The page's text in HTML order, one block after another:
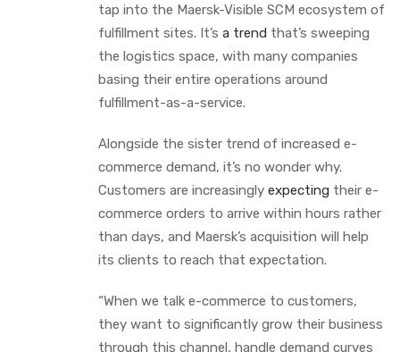
tap into the Maersk-Visible SCM ecosystem of
fulfillment sites. It’s a trend that’s sweeping
the logistics space, with many companies
basing their entire operations around
fulfillment-as-a-service.
Alongside the sister trend of increased e-
commerce demand, it’s no wonder why.
Customers are increasingly expecting their e-
commerce orders to arrive within hours rather
than days, and Maersk’s acquisition will help
its clients to reach that expectation.
“When we talk e-commerce to customers,
they want to significantly grow their business
through this channel, handle demand curves